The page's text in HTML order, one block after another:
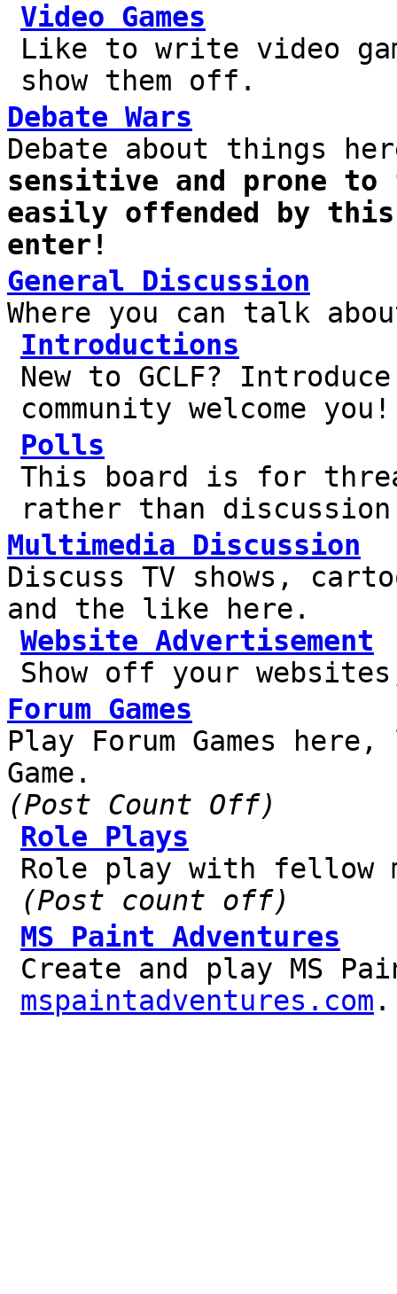
Video Games
Like to write video
show them off.
Debate Wars
Debate about things
sensitive and prone
easily offended by
enter!
General Discussion
Where you can talk
Introductions
New to GCLF?
community welcome you!
Polls
This board is for
rather than
Multimedia Discussion
Discuss TV shows,
and the like here.
Website Advertisement
Show off your
Forum Games
Play Forum Games
Game.
(Post Count Off)
Role Plays
Role play with fellow
(Post count off)
MS Paint Adventures
Create and play MS
mspaintadventures.com .